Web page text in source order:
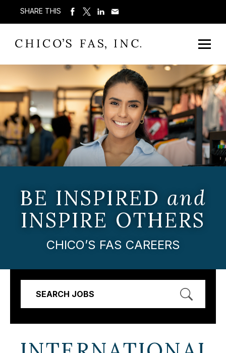
SHARE THIS
BE INSPIRED and
INSPIRE OTHERS
CHICO’S FAS CAREERS
SEARCH JOBS